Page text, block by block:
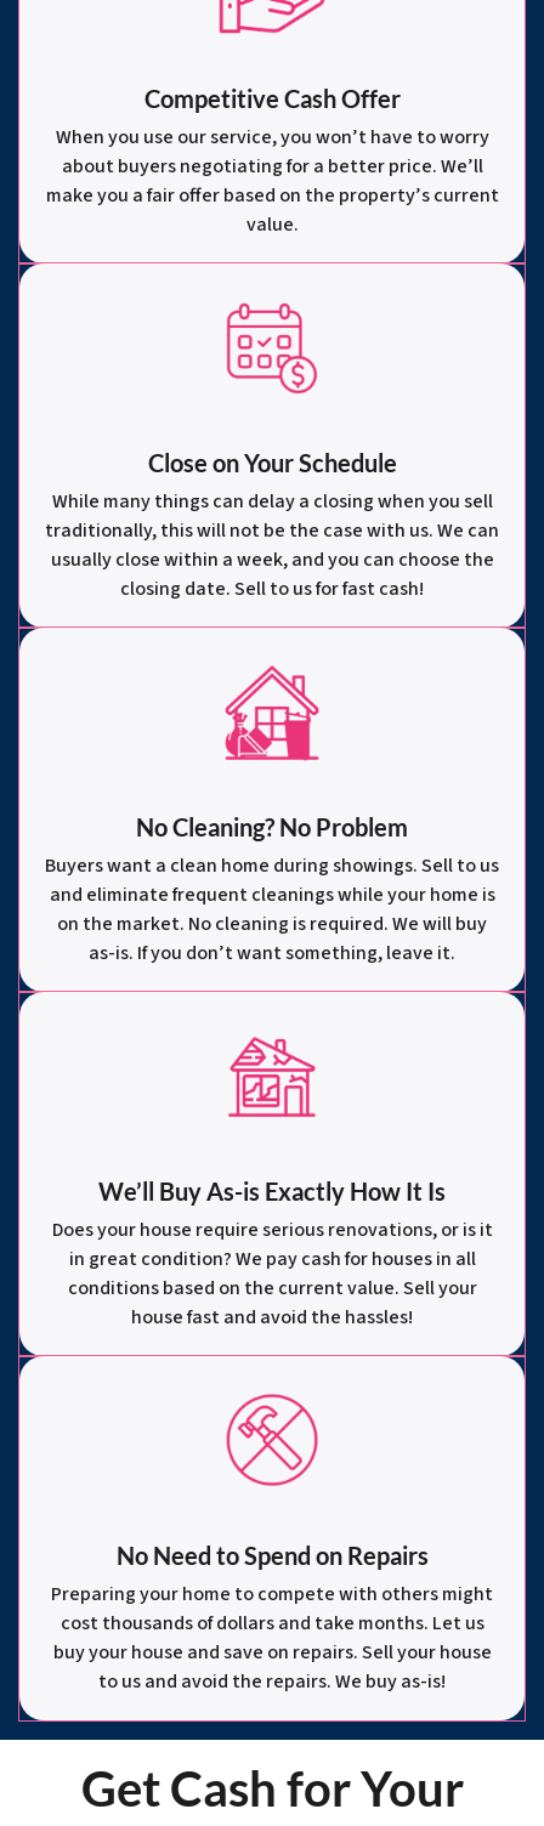
Competitive Cash Offer
When you use our service, you won’t have to worry
about buyers negotiating for a better price. We’ll
make you a fair offer based on the property’s current
value.
Close on Your Schedule
While many things can delay a closing when you sell
traditionally, this will not be the case with us. We can
usually close within a week, and you can choose the
closing date. Sell to us for fast cash!
No Cleaning? No Problem
Buyers want a clean home during showings. Sell to us
and eliminate frequent cleanings while your home is
on the market. No cleaning is required. We will buy
as-is. If you don’t want something, leave it.
We’ll Buy As-is Exactly How It Is
Does your house require serious renovations, or is it
in great condition? We pay cash for houses in all
conditions based on the current value. Sell your
house fast and avoid the hassles!
No Need to Spend on Repairs
Preparing your home to compete with others might
cost thousands of dollars and take months. Let us
buy your house and save on repairs. Sell your house
to us and avoid the repairs. We buy as-is!
Get Cash for Your